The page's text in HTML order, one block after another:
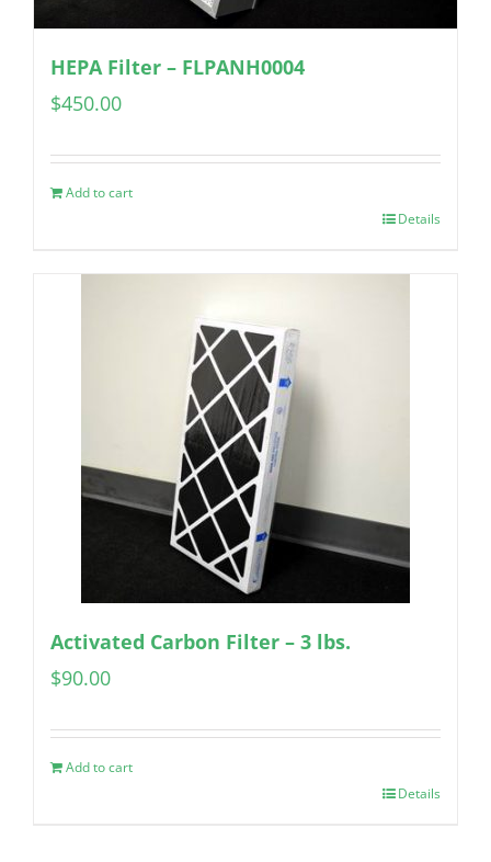
HEPA Filter – FLPANH0004
$450.00
Add to cart
Details
Activated Carbon Filter – 3 lbs.
$90.00
Add to cart
Details